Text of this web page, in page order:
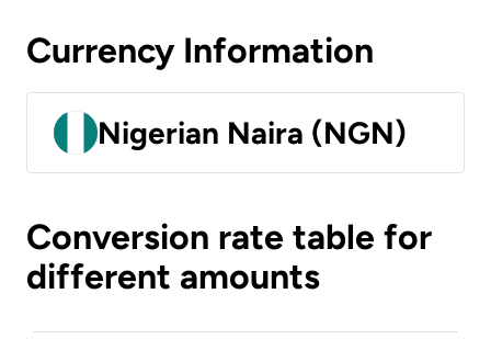
Currency Information
Nigerian Naira (NGN)
Conversion rate table for
different amounts